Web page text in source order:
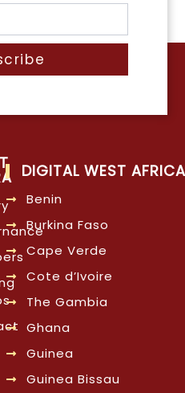
DIGITAL WEST AFRICA
Benin
Burkina Faso
Cape Verde
Cote d’Ivoire
The Gambia
Ghana
Guinea
Guinea Bissau